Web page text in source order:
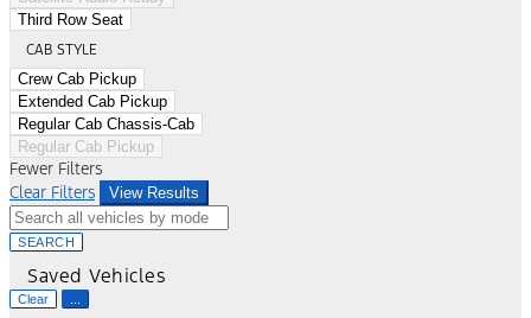
Third Row Seat
CAB STYLE
Crew Cab Pickup
Extended Cab Pickup
Regular Cab Chassis-Cab
Regular Cab Pickup
Fewer Filters
Clear Filters
View Results
SEARCH
Saved Vehicles
Clear